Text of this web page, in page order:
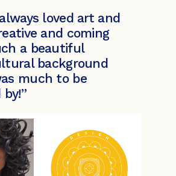
loved art and
and coming
a beautiful
background
much to be